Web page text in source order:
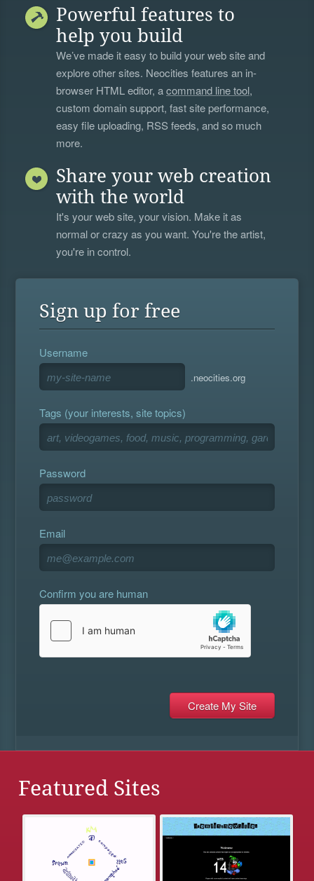
Powerful features to
help you build
We’ve made it easy to build your web site and
explore other sites. Neocities features an in-
browser HTML editor, acommand line tool,
custom domain support, fast site performance,
easy file uploading, RSS feeds, and so much
more.
Share your web creation
with the world
It's your web site, your vision. Make it as
normal or crazy as you want. You're the artist,
you're in control.
Sign up for free
Username
.neocities.org
Tags (your interests, site topics)
Password
Email
Confirm you are human
Featured Sites